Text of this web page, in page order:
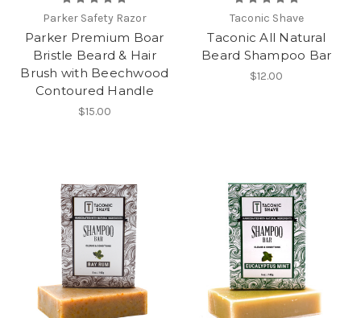
Parker Safety Razor
Parker Premium Boar
Bristle Beard & Hair
Brush with Beechwood
Contoured Handle
$15.00
Taconic Shave
Taconic All Natural
Beard Shampoo Bar
$12.00